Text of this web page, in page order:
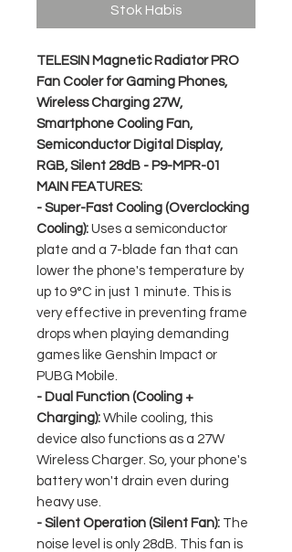
Stok Habis
TELESIN Magnetic Radiator PRO
Fan Cooler for Gaming Phones,
Wireless Charging 27W,
Smartphone Cooling Fan,
Semiconductor Digital Display,
RGB, Silent 28dB - P9-MPR-01
MAIN FEATURES:
- Super-Fast Cooling (Overclocking
Cooling): Uses a semiconductor
plate and a 7-blade fan that can
lower the phone's temperature by
up to 9°C in just 1 minute. This is
very effective in preventing frame
drops when playing demanding
games like Genshin Impact or
PUBG Mobile.
- Dual Function (Cooling +
Charging): While cooling, this
device also functions as a 27W
Wireless Charger. So, your phone's
battery won't drain even during
heavy use.
- Silent Operation (Silent Fan): The
noise level is only 28dB. This fan is